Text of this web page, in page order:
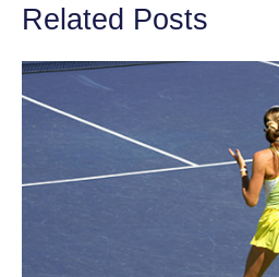
Related Posts